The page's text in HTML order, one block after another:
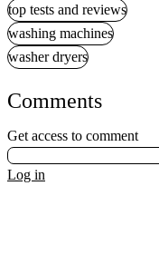
top tests and reviews
washing machines
washer dryers
Comments
Get access to comment
Log in